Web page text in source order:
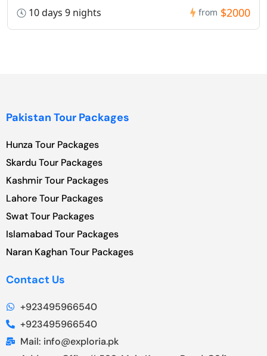
10 days 9 nights
from $2000
Pakistan Tour Packages
Hunza Tour Packages
Skardu Tour Packages
Kashmir Tour Packages
Lahore Tour Packages
Swat Tour Packages
Islamabad Tour Packages
Naran Kaghan Tour Packages
Contact Us
+923495966540
+923495966540
Mail: info@exploria.pk